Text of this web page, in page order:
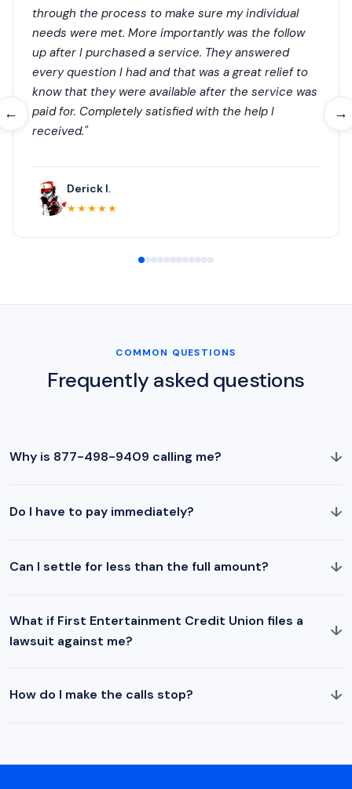
← →
through the process to make sure my individual
needs were met. More importantly was the follow
up after I purchased a service. They answered
every question I had and that was a great relief to
know that they were available after the service was
paid for. Completely satisfied with the help I
received."
Derick I.
★★★★★
COMMON QUESTIONS
Frequently asked questions
Why is 877-498-9409 calling me? ↓
Do I have to pay immediately? ↓
Can I settle for less than the full amount? ↓
What if First Entertainment Credit Union files a
lawsuit against me?
↓
How do I make the calls stop? ↓